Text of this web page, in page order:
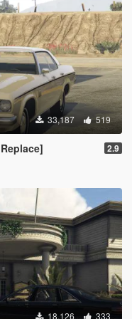
33,187 519
2.9
18,126 333